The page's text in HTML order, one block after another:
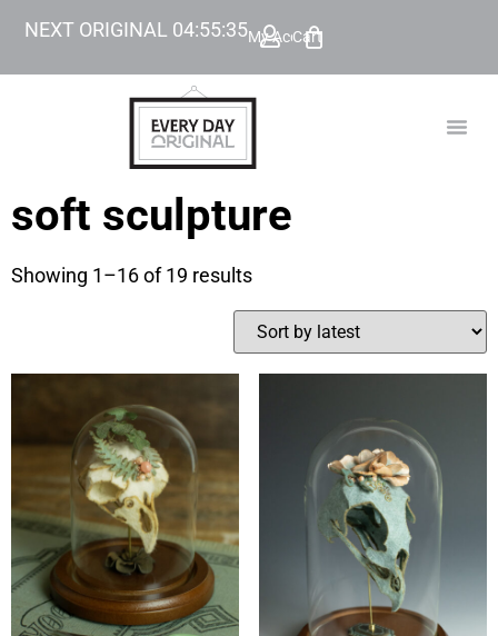
NEXT ORIGINAL 04:55:34My Account
Cart
soft sculpture
Showing 1–16 of 19 results